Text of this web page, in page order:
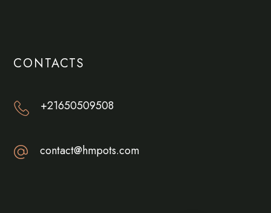
CONTACTS
+21650509508
contact@hmpots.com